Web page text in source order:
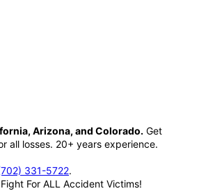
Arizona, and Colorado. Get
all losses. 20+ years experience.
331-5722.
For ALL Accident Victims!